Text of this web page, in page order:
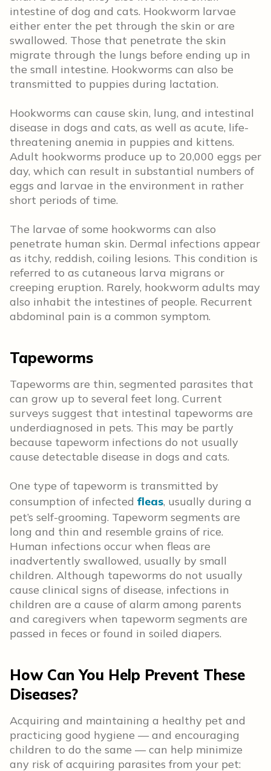
intestine of dog and cats. Hookworm larvae
either enter the pet through the skin or are
swallowed. Those that penetrate the skin
migrate through the lungs before ending up in
the small intestine. Hookworms can also be
transmitted to puppies during lactation.
Hookworms can cause skin, lung, and intestinal
disease in dogs and cats, as well as acute, life-
threatening anemia in puppies and kittens.
Adult hookworms produce up to 20,000 eggs per
day, which can result in substantial numbers of
eggs and larvae in the environment in rather
short periods of time.
The larvae of some hookworms can also
penetrate human skin. Dermal infections appear
as itchy, reddish, coiling lesions. This condition is
referred to as cutaneous larva migrans or
creeping eruption. Rarely, hookworm adults may
also inhabit the intestines of people. Recurrent
abdominal pain is a common symptom.
Tapeworms
Tapeworms are thin, segmented parasites that
can grow up to several feet long. Current
surveys suggest that intestinal tapeworms are
underdiagnosed in pets. This may be partly
because tapeworm infections do not usually
cause detectable disease in dogs and cats.
One type of tapeworm is transmitted by
consumption of infected fleas, usually during a
pet’s self-grooming. Tapeworm segments are
long and thin and resemble grains of rice.
Human infections occur when fleas are
inadvertently swallowed, usually by small
children. Although tapeworms do not usually
cause clinical signs of disease, infections in
children are a cause of alarm among parents
and caregivers when tapeworm segments are
passed in feces or found in soiled diapers.
How Can You Help Prevent These
Diseases?
Acquiring and maintaining a healthy pet and
practicing good hygiene — and encouraging
children to do the same — can help minimize
any risk of acquiring parasites from your pet: